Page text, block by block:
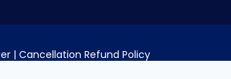
| Cancellation Refund Policy